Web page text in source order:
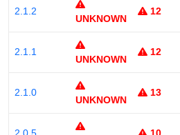
2.1.2
UNKNOWN
12
2.1.1
UNKNOWN
12
2.1.0
UNKNOWN
13